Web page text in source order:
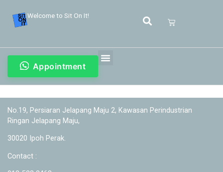
Welcome to Sit On It!
Appointment
No.19, Persiaran Jelapang Maju 2, Kawasan Perindustrian
Ringan Jelapang Maju,
30020 Ipoh Perak.
Contact :